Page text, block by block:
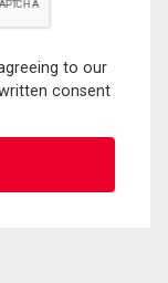
to our
consent